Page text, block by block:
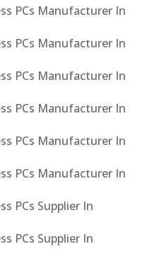
PCs Manufacturer In
PCs Manufacturer In
PCs Manufacturer In
PCs Manufacturer In
PCs Manufacturer In
PCs Manufacturer In
PCs Supplier In
PCs Supplier In